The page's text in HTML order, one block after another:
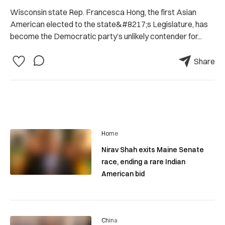
Wisconsin state Rep. Francesca Hong, the first Asian
American elected to the state&#8217;s Legislature, has
become the Democratic party’s unlikely contender for...
Share
Home
Nirav Shah exits Maine Senate
race, ending a rare Indian
American bid
China